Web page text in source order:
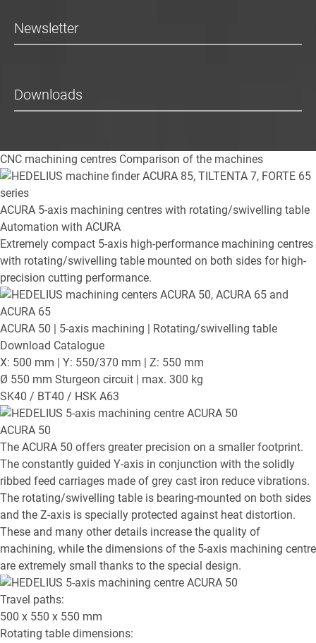
Newsletter
Downloads
CNC machining centres Comparison of the machines
ACURA 5-axis machining centres with rotating/swivelling table
Automation with ACURA
Extremely compact 5-axis high-performance machining centres
with rotating/swivelling table mounted on both sides for high-
precision cutting performance.
ACURA 50 | 5-axis machining | Rotating/swivelling table
Download Catalogue
X: 500 mm | Y: 550/370 mm | Z: 550 mm
Ø 550 mm Sturgeon circuit | max. 300 kg
SK40 / BT40 / HSK A63
ACURA 50
The ACURA 50 offers greater precision on a smaller footprint.
The constantly guided Y-axis in conjunction with the solidly
ribbed feed carriages made of grey cast iron reduce vibrations.
The rotating/swivelling table is bearing-mounted on both sides
and the Z-axis is specially protected against heat distortion.
These and many other details increase the quality of
machining, while the dimensions of the 5-axis machining centre
are extremely small thanks to the special design.
Travel paths:
500 x 550 x 550 mm
Rotating table dimensions: